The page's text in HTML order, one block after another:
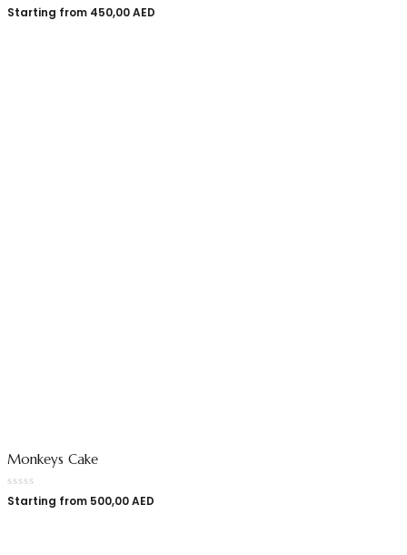
Starting from 450,00AED
Monkeys Cake
Starting from 500,00AED